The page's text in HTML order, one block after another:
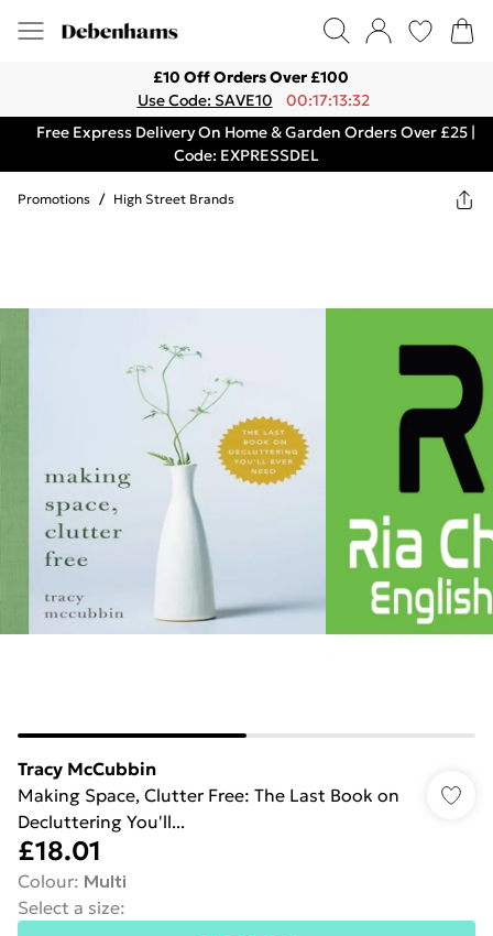
£10 Off Orders Over £100
Use Code: SAVE10
00:17:13:32
Free Express Delivery On Home & Garden Orders Over £25 |
Code: EXPRESSDEL
Promotions / High Street Brands
Tracy McCubbin
Making Space, Clutter Free: The Last Book on
Decluttering You'll...
£18.01
Colour: Multi
Select a size: